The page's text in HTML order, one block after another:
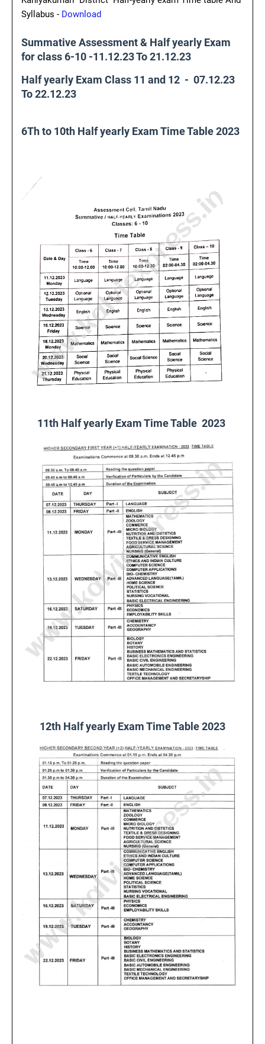
Syllabus - Download
Summative Assessment & Half yearly Exam
for class 6-10 -11.12.23 To 21.12.23
Half yearly Exam Class 11 and 12 - 07.12.23
To 22.12.23
6Th to 10th Half yearly Exam Time Table 2023
11th Half yearly Exam Time Table 2023
12th Half yearly Exam Time Table 2023